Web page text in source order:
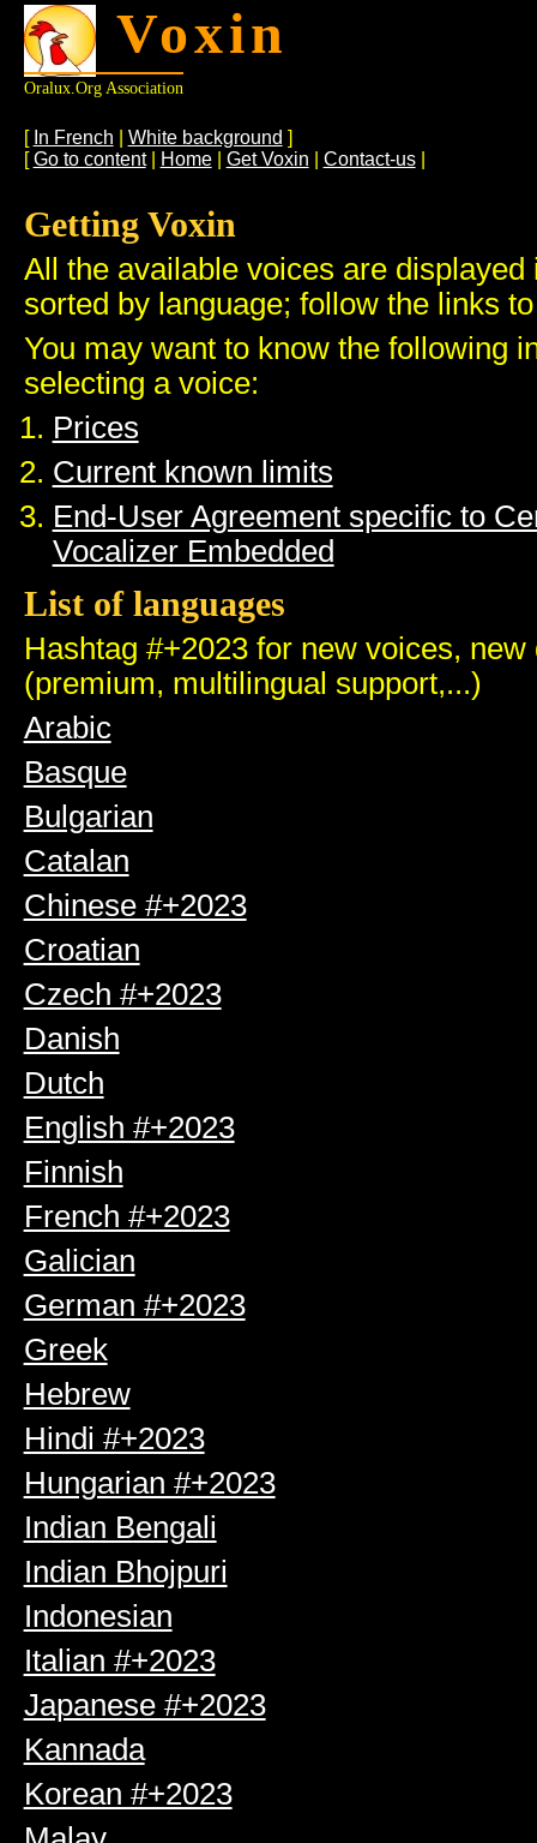
Voxin
Oralux.org Association
[ In French White background ]
[Go to content| Home| Get Voxin Contact-us|
Getting Voxin
All the available voices are displayed
sorted by language; follow the links
You may want to know the following
selecting a voice:
Prices
Current known limits
End-User Agreement specific to
Vocalizer Embedded
List of languages
Hashtag #+2023 for new voices, new
(premium, multilingual support,...)
Arabic
Basque
Bulgarian
Catalan
Chinese #+2023
Croatian
Czech #+2023
Danish
Dutch
English #+2023
Finnish
French #+2023
Galician
German #+2023
Greek
Hebrew
Hindi #+2023
Hungarian #+2023
Indian Bengali
Indian Bhojpuri
Indonesian
Italian #+2023
Japanese #+2023
Kannada
Korean #+2023